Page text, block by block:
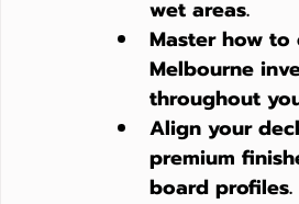
wet areas.
Master how
Melbourne
throughout
Align your
premium
board profiles.